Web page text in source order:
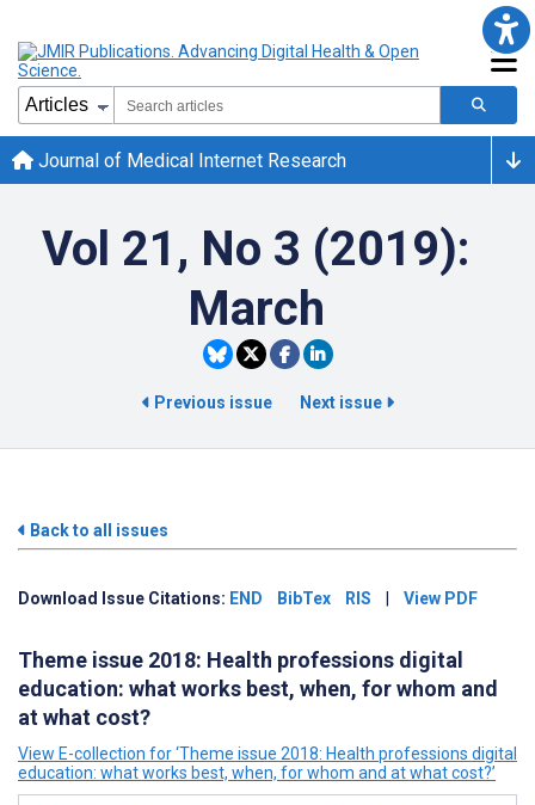
Journal of Medical Internet Research
Vol 21, No 3 (2019):
March
Previous issue Next issue
Back to all issues
Download Issue Citations: END BibTex RIS View PDF
Theme issue 2018: Health professions digital
education: what works best, when, for whom and
at what cost?
View E-collection for ‘Theme issue 2018: Health professions digital
education: what works best, when, for whom and at what cost?’